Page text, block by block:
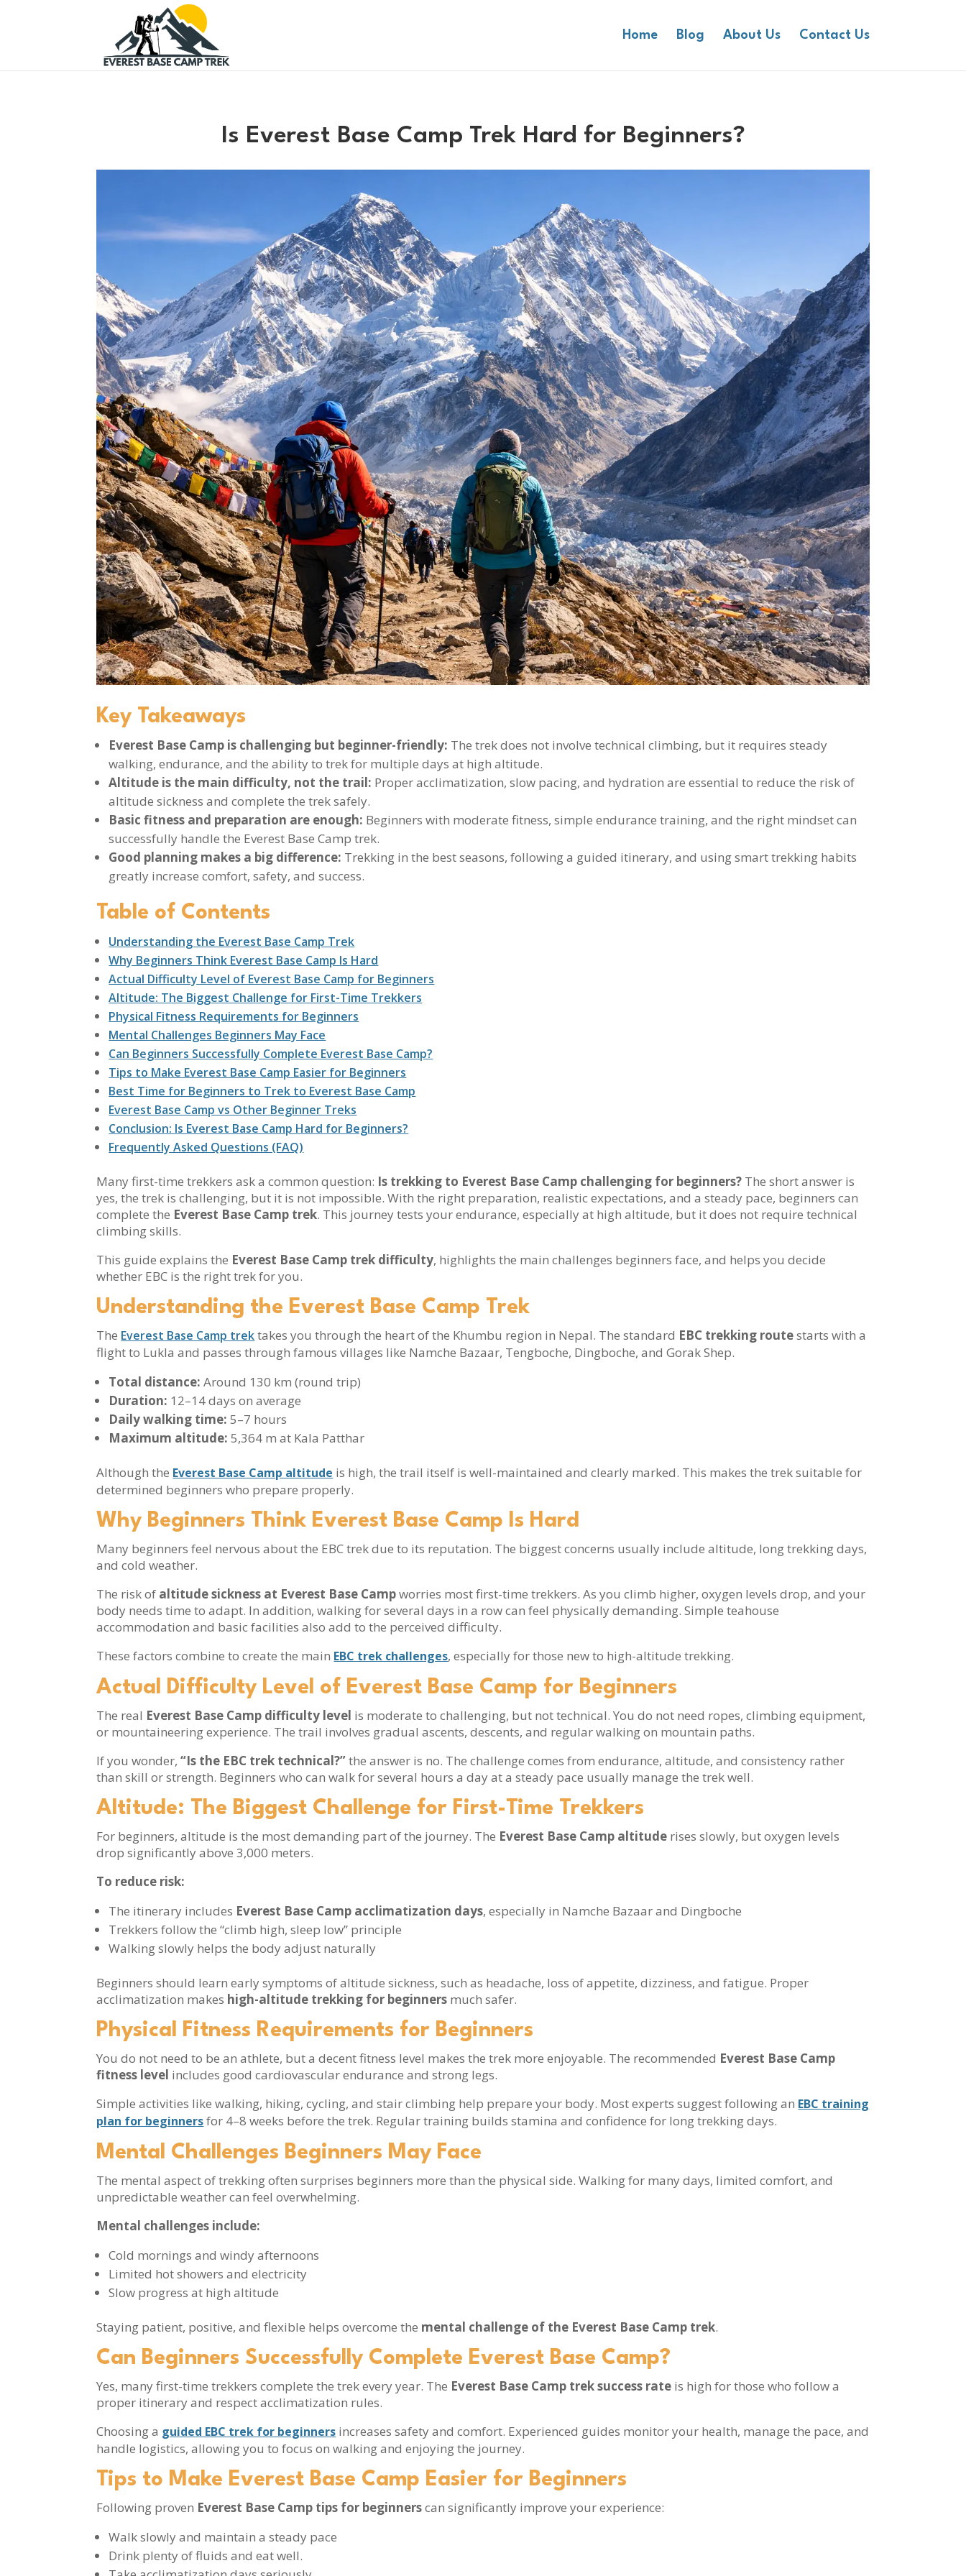
Home Blog About Us Contact Us
Is Everest Base Camp Trek Hard for Beginners?
Key Takeaways
Everest Base Camp is challenging but beginner-friendly: The trek does not involve technical climbing, but it requires steady
walking, endurance, and the ability to trek for multiple days at high altitude.
Altitude is the main difficulty, not the trail: Proper acclimatization, slow pacing, and hydration are essential to reduce the risk of
altitude sickness and complete the trek safely.
Basic fitness and preparation are enough: Beginners with moderate fitness, simple endurance training, and the right mindset can
successfully handle the Everest Base Camp trek.
Good planning makes a big difference: Trekking in the best seasons, following a guided itinerary, and using smart trekking habits
greatly increase comfort, safety, and success.
Table of Contents
Understanding the Everest Base Camp Trek
Why Beginners Think Everest Base Camp Is Hard
Actual Difficulty Level of Everest Base Camp for Beginners
Altitude: The Biggest Challenge for First-Time Trekkers
Physical Fitness Requirements for Beginners
Mental Challenges Beginners May Face
Can Beginners Successfully Complete Everest Base Camp?
Tips to Make Everest Base Camp Easier for Beginners
Best Time for Beginners to Trek to Everest Base Camp
Everest Base Camp vs Other Beginner Treks
Conclusion: Is Everest Base Camp Hard for Beginners?
Frequently Asked Questions (FAQ)
Many first-time trekkers ask a common question: Is trekking to Everest Base Camp challenging for beginners? The short answer is
yes, the trek is challenging, but it is not impossible. With the right preparation, realistic expectations, and a steady pace, beginners can
complete the Everest Base Camp trek. This journey tests your endurance, especially at high altitude, but it does not require technical
climbing skills.
This guide explains the Everest Base Camp trek difficulty, highlights the main challenges beginners face, and helps you decide
whether EBC is the right trek for you.
Understanding the Everest Base Camp Trek
The Everest Base Camp trektakes you through the heart of the Khumbu region in Nepal. The standard EBC trekking routestarts with a
flight to Lukla and passes through famous villages like Namche Bazaar, Tengboche, Dingboche, and Gorak Shep.
Total distance: Around 130 km (round trip)
Duration: 12–14 days on average
Daily walking time: 5–7 hours
Maximum altitude: 5,364 m at Kala Patthar
Although the Everest Base Camp altitude is high, the trail itself is well-maintained and clearly marked. This makes the trek suitable for
determined beginners who prepare properly.
Why Beginners Think Everest Base Camp Is Hard
Many beginners feel nervous about the EBC trek due to its reputation. The biggest concerns usually include altitude, long trekking days,
and cold weather.
The risk of altitude sickness at Everest Base Campworries most first-time trekkers. As you climb higher, oxygen levels drop, and your
body needs time to adapt. In addition, walking for several days in a row can feel physically demanding. Simple teahouse
accommodation and basic facilities also add to the perceived difficulty.
These factors combine to create the main EBC trek challenges, especially for those new to high-altitude trekking.
Actual Difficulty Level of Everest Base Camp for Beginners
The real Everest Base Camp difficulty level is moderate to challenging, but not technical. You do not need ropes, climbing equipment,
or mountaineering experience. The trail involves gradual ascents, descents, and regular walking on mountain paths.
If you wonder,“Is the EBC trek technical?”the answer is no. The challenge comes from endurance, altitude, and consistency rather
than skill or strength. Beginners who can walk for several hours a day at a steady pace usually manage the trek well.
Altitude: The Biggest Challenge for First-Time Trekkers
For beginners, altitude is the most demanding part of the journey. The Everest Base Camp altitude rises slowly, but oxygen levels
drop significantly above 3,000 meters.
To reduce risk:
The itinerary includes Everest Base Camp acclimatization days, especially in Namche Bazaar and Dingboche
Trekkers follow the “climb high, sleep low” principle
Walking slowly helps the body adjust naturally
Beginners should learn early symptoms of altitude sickness, such as headache, loss of appetite, dizziness, and fatigue. Proper
acclimatization makes high-altitude trekking for beginners much safer.
Physical Fitness Requirements for Beginners
You do not need to be an athlete, but a decent fitness level makes the trek more enjoyable. The recommended Everest Base Camp
fitness level includes good cardiovascular endurance and strong legs.
Simple activities like walking, hiking, cycling, and stair climbing help prepare your body. Most experts suggest following an EBC training
plan for beginnersfor 4–8 weeks before the trek. Regular training builds stamina and confidence for long trekking days.
Mental Challenges Beginners May Face
The mental aspect of trekking often surprises beginners more than the physical side. Walking for many days, limited comfort, and
unpredictable weather can feel overwhelming.
Mental challenges include:
Cold mornings and windy afternoons
Limited hot showers and electricity
Slow progress at high altitude
Staying patient, positive, and flexible helps overcome the mental challenge of the Everest Base Camp trek.
Can Beginners Successfully Complete Everest Base Camp?
Yes, many first-time trekkers complete the trek every year. The Everest Base Camp trek success rate is high for those who follow a
proper itinerary and respect acclimatization rules.
Choosing a guided EBC trek for beginners increases safety and comfort. Experienced guides monitor your health, manage the pace, and
handle logistics, allowing you to focus on walking and enjoying the journey.
Tips to Make Everest Base Camp Easier for Beginners
Following proven Everest Base Camp tips for beginnerscan significantly improve your experience:
Walk slowly and maintain a steady pace
Drink plenty of fluids and eat well.